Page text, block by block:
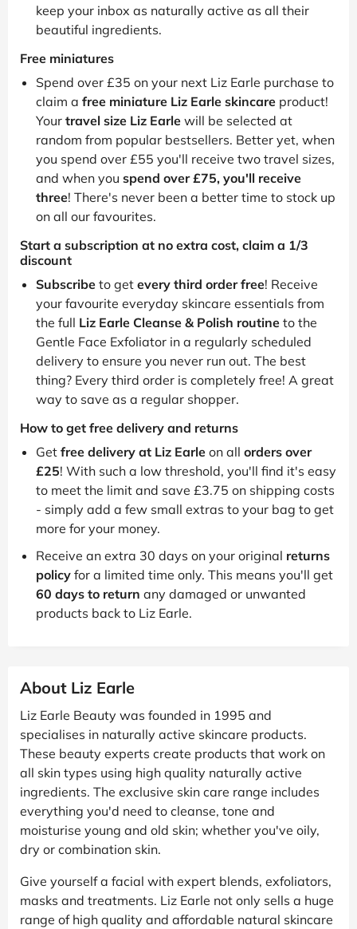
keep your inbox as naturally active as all their
beautiful ingredients.
Free miniatures
Spend over £35 on your next Liz Earle purchase to
claim a free miniature Liz Earle skincare product!
Your travel size Liz Earle will be selected at
random from popular bestsellers. Better yet, when
you spend over £55 you'll receive two travel sizes,
and when you spend over £75, you'll receive
three! There's never been a better time to stock up
on all our favourites.
Start a subscription at no extra cost, claim a 1/3
discount
Subscribe to get every third order free! Receive
your favourite everyday skincare essentials from
the full Liz Earle Cleanse & Polish routine to the
Gentle Face Exfoliator in a regularly scheduled
delivery to ensure you never run out. The best
thing? Every third order is completely free! A great
way to save as a regular shopper.
How to get free delivery and returns
Get free delivery at Liz Earle on all orders over
£25! With such a low threshold, you'll find it's easy
to meet the limit and save £3.75 on shipping costs
- simply add a few small extras to your bag to get
more for your money.
Receive an extra 30 days on your original returns
policy for a limited time only. This means you'll get
60 days to return any damaged or unwanted
products back to Liz Earle.
About Liz Earle
Liz Earle Beauty was founded in 1995 and
specialises in naturally active skincare products.
These beauty experts create products that work on
all skin types using high quality naturally active
ingredients. The exclusive skin care range includes
everything you'd need to cleanse, tone and
moisturise young and old skin; whether you've oily,
dry or combination skin.
Give yourself a facial with expert blends, exfoliators,
masks and treatments. Liz Earle not only sells a huge
range of high quality and affordable natural skincare